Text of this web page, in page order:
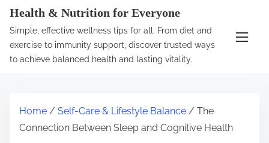
Health & Nutrition for Everyone
Simple, effective wellness tips for all. From diet and
exercise to immunity support, discover trusted ways
to achieve balanced health and lasting vitality.
Home / Self-Care & Lifestyle Balance / The
Connection Between Sleep and Cognitive Health